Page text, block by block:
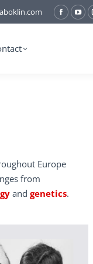
Europe
from
and genetics.